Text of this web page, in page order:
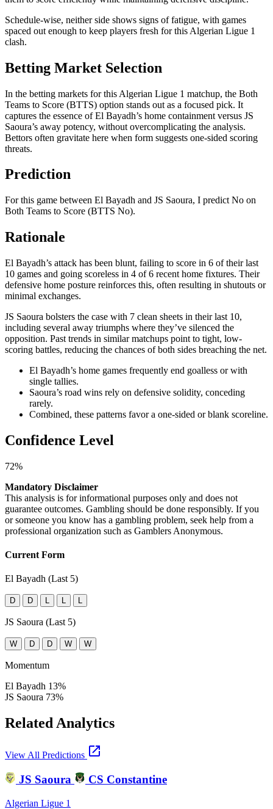
Schedule-wise, neither side shows signs of fatigue, with games
spaced out enough to keep players fresh for this Algerian Ligue 1
clash.
Betting Market Selection
In the betting markets for this Algerian Ligue 1 matchup, the Both
Teams to Score (BTTS) option stands out as a focused pick. It
captures the essence of El Bayadh’s home containment versus JS
Saoura’s away potency, without overcomplicating the analysis.
Bettors often gravitate here when form suggests one-sided scoring
threats.
Prediction
For this game between El Bayadh and JS Saoura, I predict No on
Both Teams to Score (BTTS No).
Rationale
El Bayadh’s attack has been blunt, failing to score in 6 of their last
10 games and going scoreless in 4 of 6 recent home fixtures. Their
defensive home posture reinforces this, often resulting in shutouts or
minimal exchanges.
JS Saoura bolsters the case with 7 clean sheets in their last 10,
including several away triumphs where they’ve silenced the
opposition. Past trends in similar matchups point to tight, low-
scoring battles, reducing the chances of both sides breaching the net.
El Bayadh’s home games frequently end goalless or with
single tallies.
Saoura’s road wins rely on defensive solidity, conceding
rarely.
Combined, these patterns favor a one-sided or blank scoreline.
Confidence Level
72%
Mandatory Disclaimer
This analysis is for informational purposes only and does not
guarantee outcomes. Gambling should be done responsibly. If you
or someone you know has a gambling problem, seek help from a
professional organization such as Gamblers Anonymous.
Current Form
El Bayadh (Last 5)
D D L L L
JS Saoura (Last 5)
W D D W W
Momentum
El Bayadh 13%
JS Saoura 73%
Related Analytics
View All Predictions open_in_new
JS Saoura CS Constantine
Algerian Ligue 1